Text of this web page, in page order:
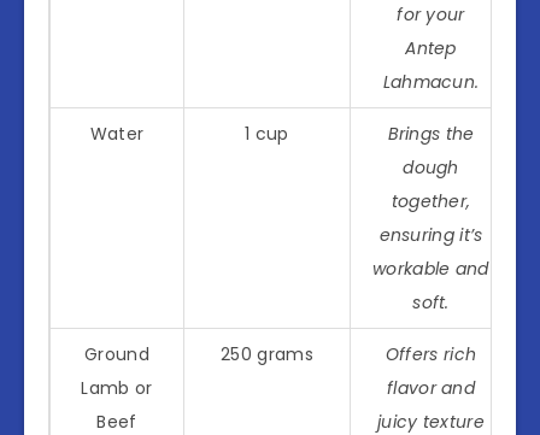
for your
Antep
Lahmacun.
Water 1 cup
Brings the
dough
together,
ensuring it’s
workable and
soft.
Ground
Lamb or
Beef
250 grams
Offers rich
flavor and
juicy texture